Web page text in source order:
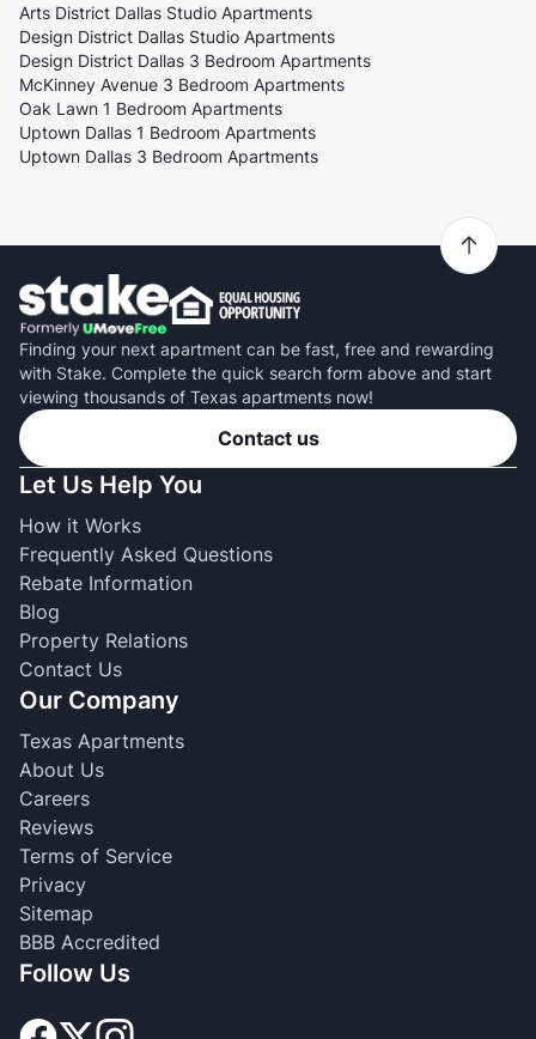
Arts District Dallas Studio Apartments
Design District Dallas Studio Apartments
Design District Dallas 3 Bedroom Apartments
McKinney Avenue 3 Bedroom Apartments
Oak Lawn 1 Bedroom Apartments
Uptown Dallas 1 Bedroom Apartments
Uptown Dallas 3 Bedroom Apartments
Finding your next apartment can be fast, free and rewarding
with Stake. Complete the quick search form above and start
viewing thousands of Texas apartments now!
Contact us
Let Us Help You
How it Works
Frequently Asked Questions
Rebate Information
Blog
Property Relations
Contact Us
Our Company
Texas Apartments
About Us
Careers
Reviews
Terms of Service
Privacy
Sitemap
BBB Accredited
Follow Us